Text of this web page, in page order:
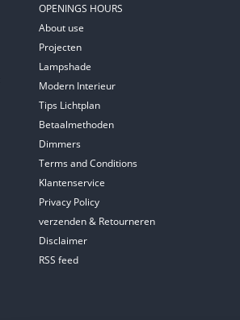
OPENINGS HOURS
About use
Projecten
Lampshade
Modern Interieur
Tips Lichtplan
Betaalmethoden
Dimmers
Terms and Conditions
Klantenservice
Privacy Policy
verzenden & Retourneren
Disclaimer
RSS feed